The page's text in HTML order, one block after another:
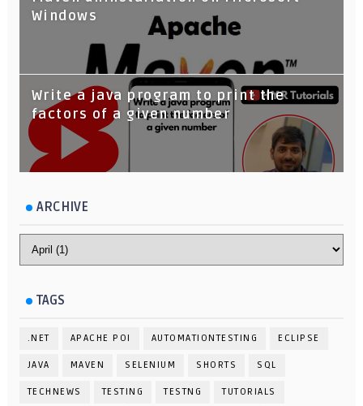
Windows
Write a java program to print the
factors of a given number
ARCHIVE
TAGS
.NET APACHE POI AUTOMATIONTESTING ECLIPSE
JAVA MAVEN SELENIUM SHORTS SQL
TECHNEWS TESTING TESTNG TUTORIALS